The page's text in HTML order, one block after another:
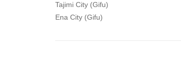
Tajimi City (Gifu)
Ena City (Gifu)